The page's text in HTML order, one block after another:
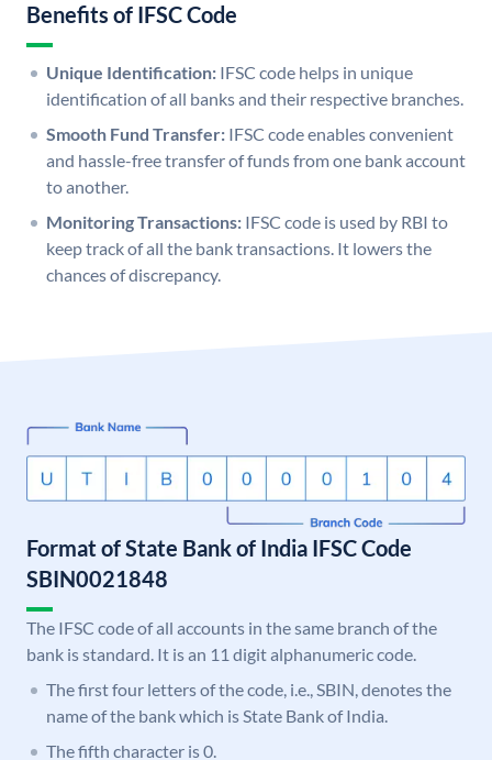
Benefits of IFSC Code
Unique Identification: IFSC code helps in unique
identification of all banks and their respective branches.
Smooth Fund Transfer: IFSC code enables convenient
and hassle-free transfer of funds from one bank account
to another.
Monitoring Transactions: IFSC code is used by RBI to
keep track of all the bank transactions. It lowers the
chances of discrepancy.
Format of State Bank of India IFSC Code
SBIN0021848
The IFSC code of all accounts in the same branch of the
bank is standard. It is an 11 digit alphanumeric code.
The first four letters of the code, i.e., SBIN, denotes the
name of the bank which is State Bank of India.
The fifth character is 0.